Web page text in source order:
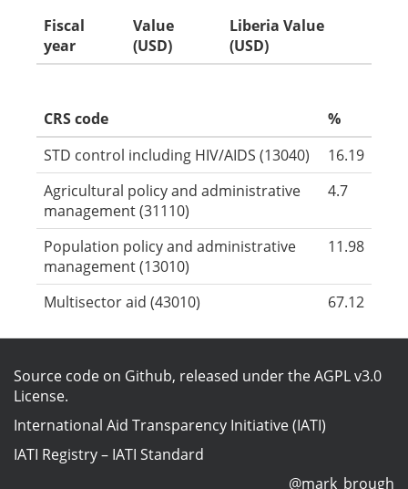
Fiscal
year
Value
(USD)
Liberia Value
(USD)
CRS code
%
STD control including HIV/AIDS (13040)
16.19
Agricultural policy and administrative
management (31110)
4.7
Population policy and administrative
management (13010)
11.98
Multisector aid (43010) 67.12
Source code on Github, released under theAGPL v3.0
License.
International Aid Transparency Initiative (IATI)
IATI Registry– IATI Standard
@mark_brough